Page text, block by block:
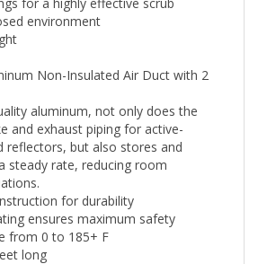
environment
Non-Insulated Air Duct with 2
aluminum, not only does the
and exhaust piping for active-
reflectors, but also stores and
steady rate, reducing room
for durability
ensures maximum safety
from 0 to 185+ F
long